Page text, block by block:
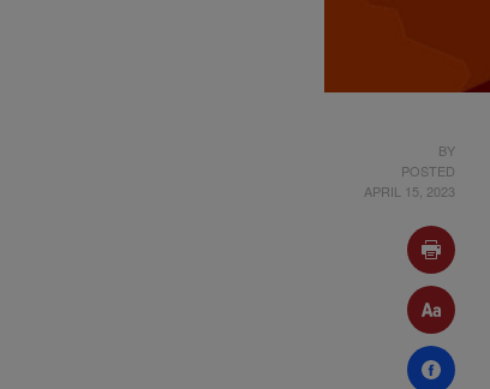
BY
POSTED
APRIL 15, 2023